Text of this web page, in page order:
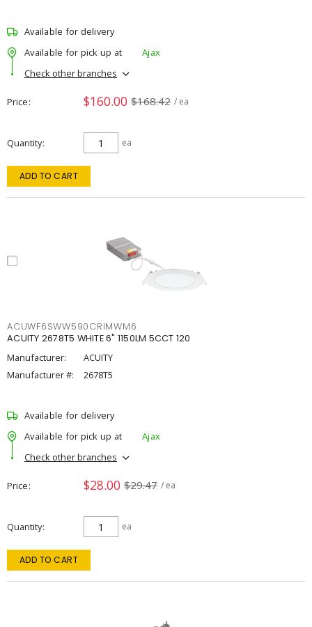
Available for delivery
Available for pick up at
Ajax
Check other branches
Price $160.00 $168.42 / ea
Quantity ea
ADD TO CART
ACUWF6SWW590CRIMWM6
ACUITY 2678T5 WHITE 6" 1150LM 5CCT 120
Manufacturer:
ACUITY
Manufacturer #:
2678T5
Available for delivery
Available for pick up at
Ajax
Check other branches
Price $28.00 $29.47 / ea
Quantity ea
ADD TO CART